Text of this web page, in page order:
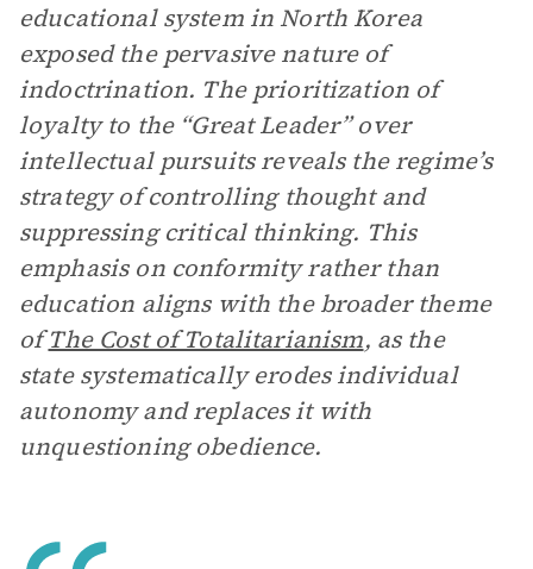
educational system in North Korea
exposed the pervasive nature of
indoctrination. The prioritization of
loyalty to the “Great Leader” over
intellectual pursuits reveals the regime’s
strategy of controlling thought and
suppressing critical thinking. This
emphasis on conformity rather than
education aligns with the broader theme
ofThe Cost of Totalitarianism, as the
state systematically erodes individual
autonomy and replaces it with
unquestioning obedience.